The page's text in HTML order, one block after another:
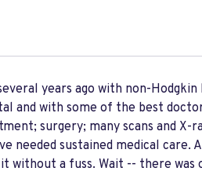
years ago with non-
and with some of the best
surgery; many scans and X-
sustained medical care.
without a fuss. Wait -- there was